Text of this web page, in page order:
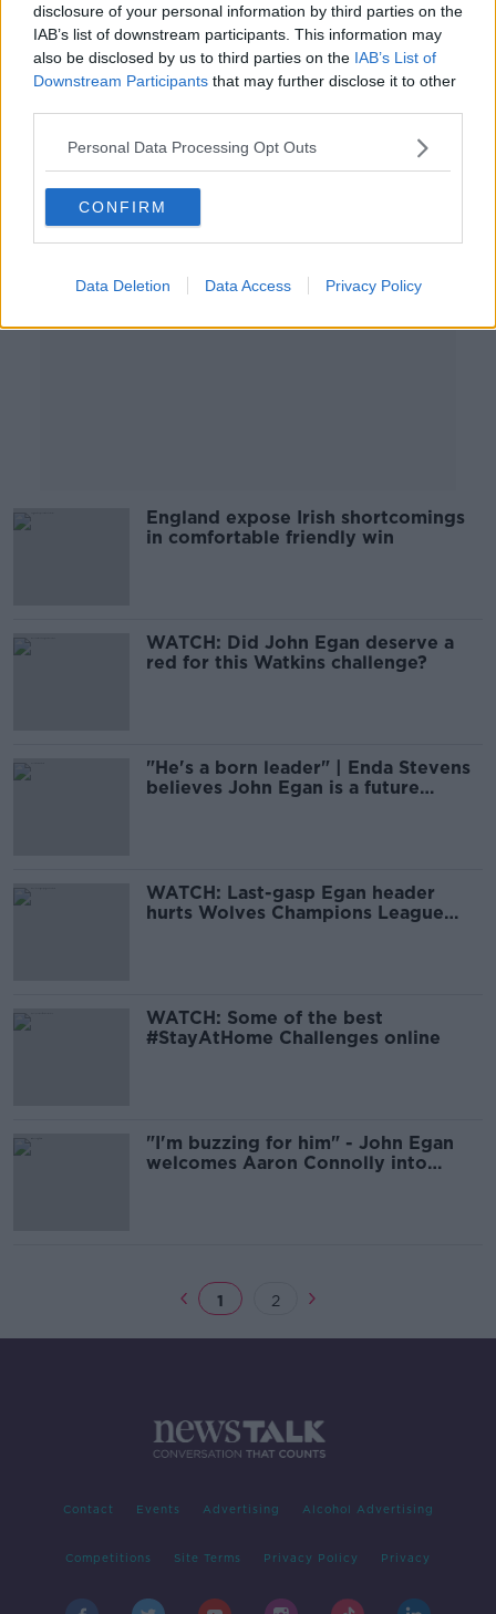
disclosure of your personal information by third parties on the
IAB’s list of downstream participants. This information may
also be disclosed by us to third parties on the IAB’s List of
Downstream Participants that may further disclose it to other
Personal Data Processing Opt Outs
CONFIRM
Data Deletion Data Access Privacy Policy
Major Ireland injury concern as John
Egan stretchered off at West Ham
Advertisement
England expose Irish shortcomings
in comfortable friendly win
WATCH: Did John Egan deserve a
red for this Watkins challenge?
"He's a born leader" | Enda Stevens
believes John Egan is a future
WATCH: Last-gasp Egan header
hurts Wolves Champions League
WATCH: Some of the best
#StayAtHome Challenges online
"I'm buzzing for him" - John Egan
welcomes Aaron Connolly into
1 2
Contact Events Advertising Alcohol Advertising
Competitions Site Terms Privacy Policy Privacy